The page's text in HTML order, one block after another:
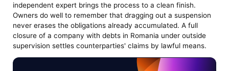
independent expert brings the process to a clean finish.
Owners do well to remember that dragging out a suspension
never erases the obligations already accumulated. A full
closure of a company with debts in Romania under outside
supervision settles counterparties' claims by lawful means.